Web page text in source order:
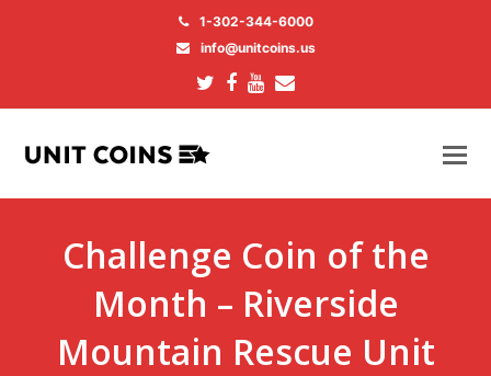
1-302-344-6000
info@unitcoins.us
Twitter
Facebook
Youtube
Challenge Coin of the
Month – Riverside
Mountain Rescue Unit